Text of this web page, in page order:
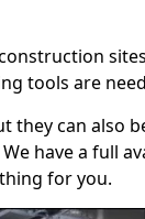
tools are
they can also
have a full
for you.